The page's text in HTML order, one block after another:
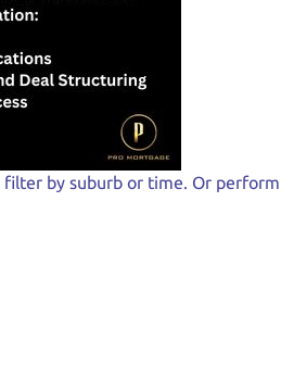
filter by suburb or time. Or perform